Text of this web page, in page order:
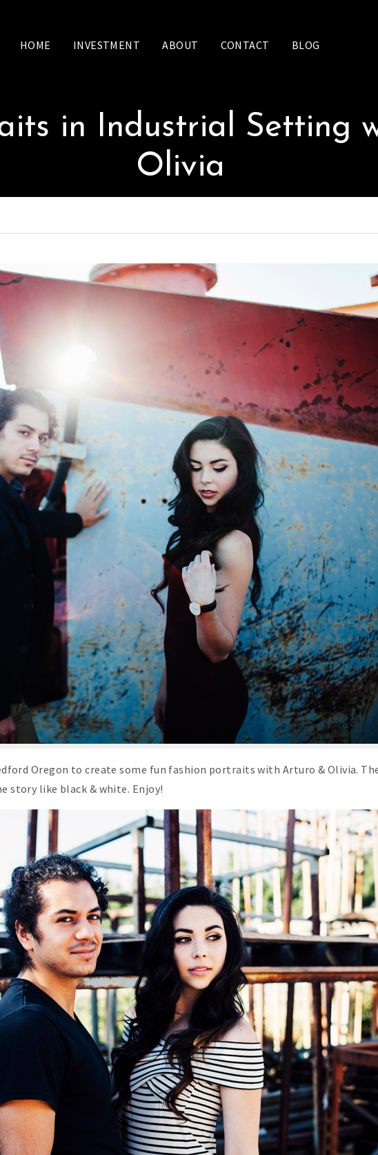
HOME INVESTMENT ABOUT CONTACT BLOG
in Industrial Setting
Olivia
Oregon to create some fun fashion portraits with Arturo & Olivia.
story like black & white. Enjoy!